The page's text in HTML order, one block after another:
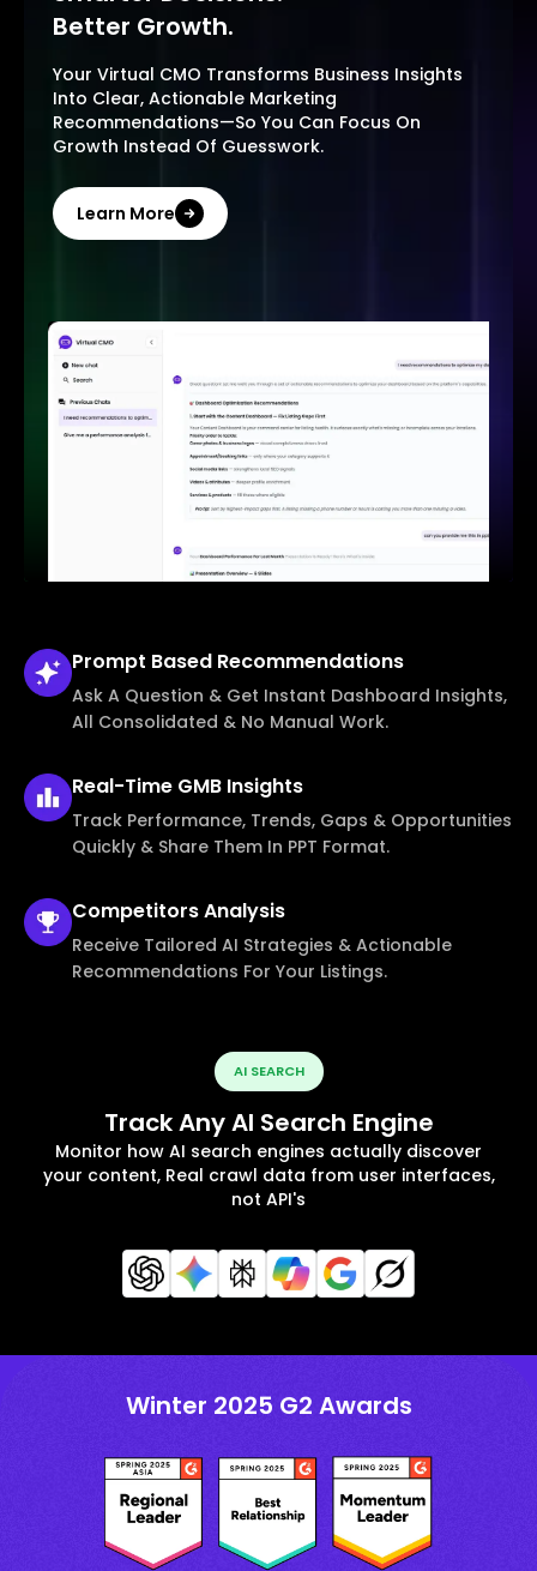
Better Growth.
Your Virtual CMO Transforms Business Insights
Into Clear, Actionable Marketing
Recommendations—So You Can Focus On
Growth Instead Of Guesswork.
Learn More
Prompt Based Recommendations
Ask A Question & Get Instant Dashboard Insights,
All Consolidated & No Manual Work.
Real-Time GMB Insights
Track Performance, Trends, Gaps & Opportunities
Quickly & Share Them In PPT Format.
CompetitorsAnalysis
Receive Tailored AI Strategies & Actionable
Recommendations For Your Listings.
AI SEARCH
Track Any AI Search Engine
Monitor how AI search engines actually discover
your content, Real crawl data from user interfaces,
not API's
Winter 2025 G2 Awards